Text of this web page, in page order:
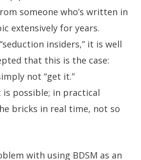
someone who’s written in
extensively for years.
insiders,” it is well
that this is the case:
not “get it.”
possible; in practical
bricks in real time, not so
with using BDSM as an